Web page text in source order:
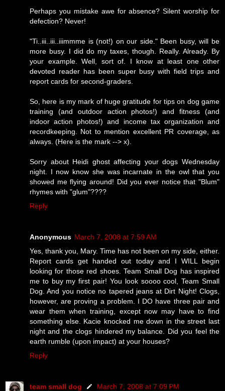
Perhaps you mistake awe for absence? Silent worship for
defection? Never!
"Ti..iii..iii..iiimmme is (not!) on our side." Been busy, will be
more busy. I did do my taxes, though. Really. Already. By
your example. Well, sort of. I know at least one other
devoted reader has been super busy with field trips and
report cards for second-graders.
So, here is my mark of huge gratitude for tips on dog game
training (and outdoor action photos!) and fitness (and
indoor action photos!) and income tax organization and
recordkeeping. Not to mention excellent PR coverage, as
always. (Here is the mark --> x).
Sorry about Heidi ghost affecting your dogs Wednesday
night. I now know she was incarnate in the owl that you
showed me flying around! Did you ever notice that "Blum"
rhymes with "glum"????
Reply
Anonymous March 7, 2008 at 7:59 AM
Yes, thank you, Mary. Time has not been on my side, either.
Report cards get handed out today and I WILL begin
looking for those red shoes. Team Small Dog has inspired
me to buy my first pair! You look soooo cool, Team Small
Dog. And you notice no tapered jeans at Dirt Night! Clogs,
however, are proving a problem. I DO have three pair and
wear them when training, except now may have to find
something else. Kacie knocked me down in the street last
night and the clogs hindered my balance. Did you feel the
earth rumble (upon impact) at your houses?
Reply
team small dog
March 7, 2008 at 7:09 PM